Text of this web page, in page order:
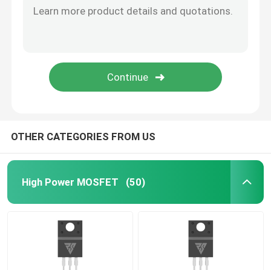
OTHER CATEGORIES FROM US
High Power MOSFET (50)